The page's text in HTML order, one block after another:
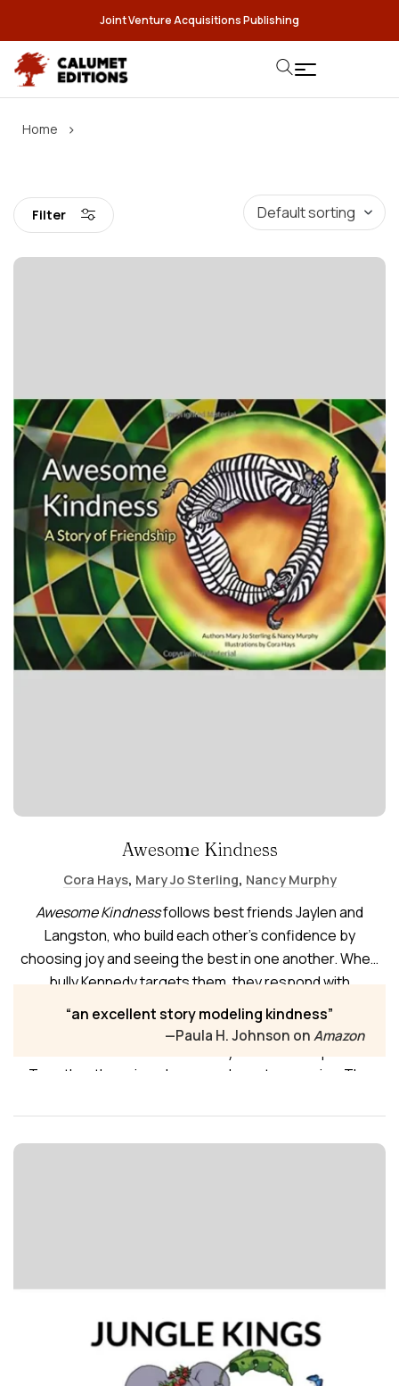
Joint Venture Acquisitions Publishing
Home ›
Filter
Awesome Kindness
Cora Hays, Mary Jo Sterling, Nancy Murphy
Awesome Kindnessfollows best friends Jaylen and
Langston, who build each other’s confidence by
choosing joy and seeing the best in one another. When
bully Kennedy targets them, they respond with
unexpected kindness instead of anger. Their
compassion helps Kennedy recognize her meanness is
Together they sing, dance, and create more joy. The
Phrase,” and a virtues practice page for daily character-
building.
an excellent story modeling kindness
—Paula H. Johnson onAmazon